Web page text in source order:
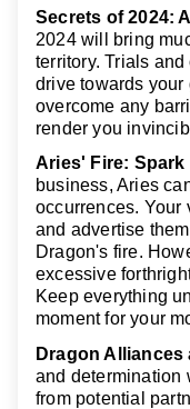
Secrets of 2024:
2024 will bring
territory. Trials
drive towards
overcome any
render you
Aries' Fire:
business, Aries
occurrences.
and advertise
Dragon's fire.
excessive
Keep everything
moment for your
Dragon
and determination
from potential